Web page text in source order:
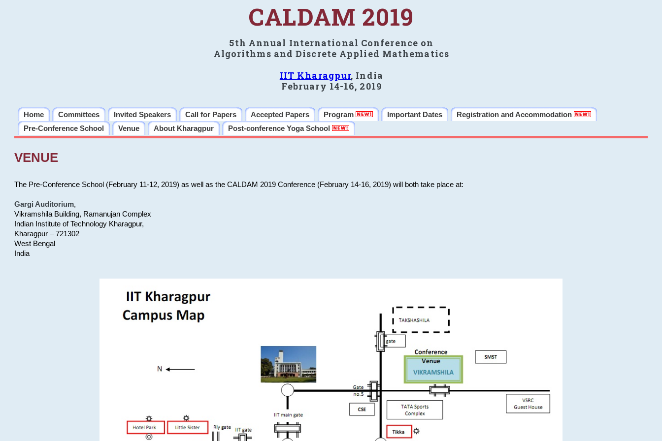
CALDAM 2019
5th Annual International Conference on
Algorithms and Discrete Applied Mathematics
IIT Kharagpur, India
February 14-16, 2019
Home Committees Invited Speakers Call for Papers Accepted Papers Program Important Dates
Registration and Accommodation
Pre-Conference School
Venue About Kharagpur Post-conference Yoga School
VENUE
The Pre-Conference School (February 11-12, 2019) as well as the CALDAM 2019 Conference (February 14-16, 2019) will both take place at:
Gargi Auditorium,
Vikramshila Building, Ramanujan Complex
Indian Institute of Technology Kharagpur,
Kharagpur – 721302
West Bengal
India